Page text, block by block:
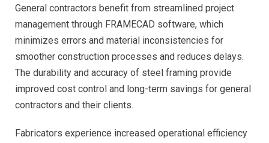
General contractors benefit from streamlined project
management through FRAMECAD software, which
minimizes errors and material inconsistencies for
smoother construction processes and reduces delays.
The durability and accuracy of steel framing provide
improved cost control and long-term savings for general
contractors and their clients.
Fabricators experience increased operational efficiency